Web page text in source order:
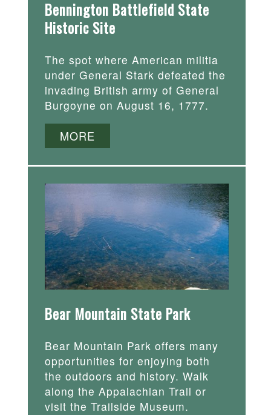
Bennington Battlefield State
Historic Site
The spot where American militia
under General Stark defeated the
invading British army of General
Burgoyne on August 16, 1777.
MORE
Bear Mountain State Park
Bear Mountain Park offers many
opportunities for enjoying both
the outdoors and history. Walk
along the Appalachian Trail or
visit the Trailside Museum.